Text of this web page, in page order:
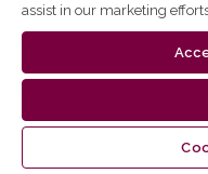
assist in our marketing